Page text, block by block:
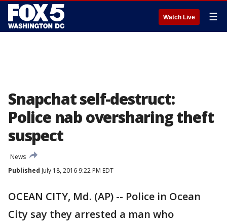
Watch Live ☰
Snapchat self-destruct:
Police nab oversharing theft
suspect
News
Published July 18, 2016 9:22 PM EDT
OCEAN CITY, Md. (AP) -- Police in Ocean
City say they arrested a man who